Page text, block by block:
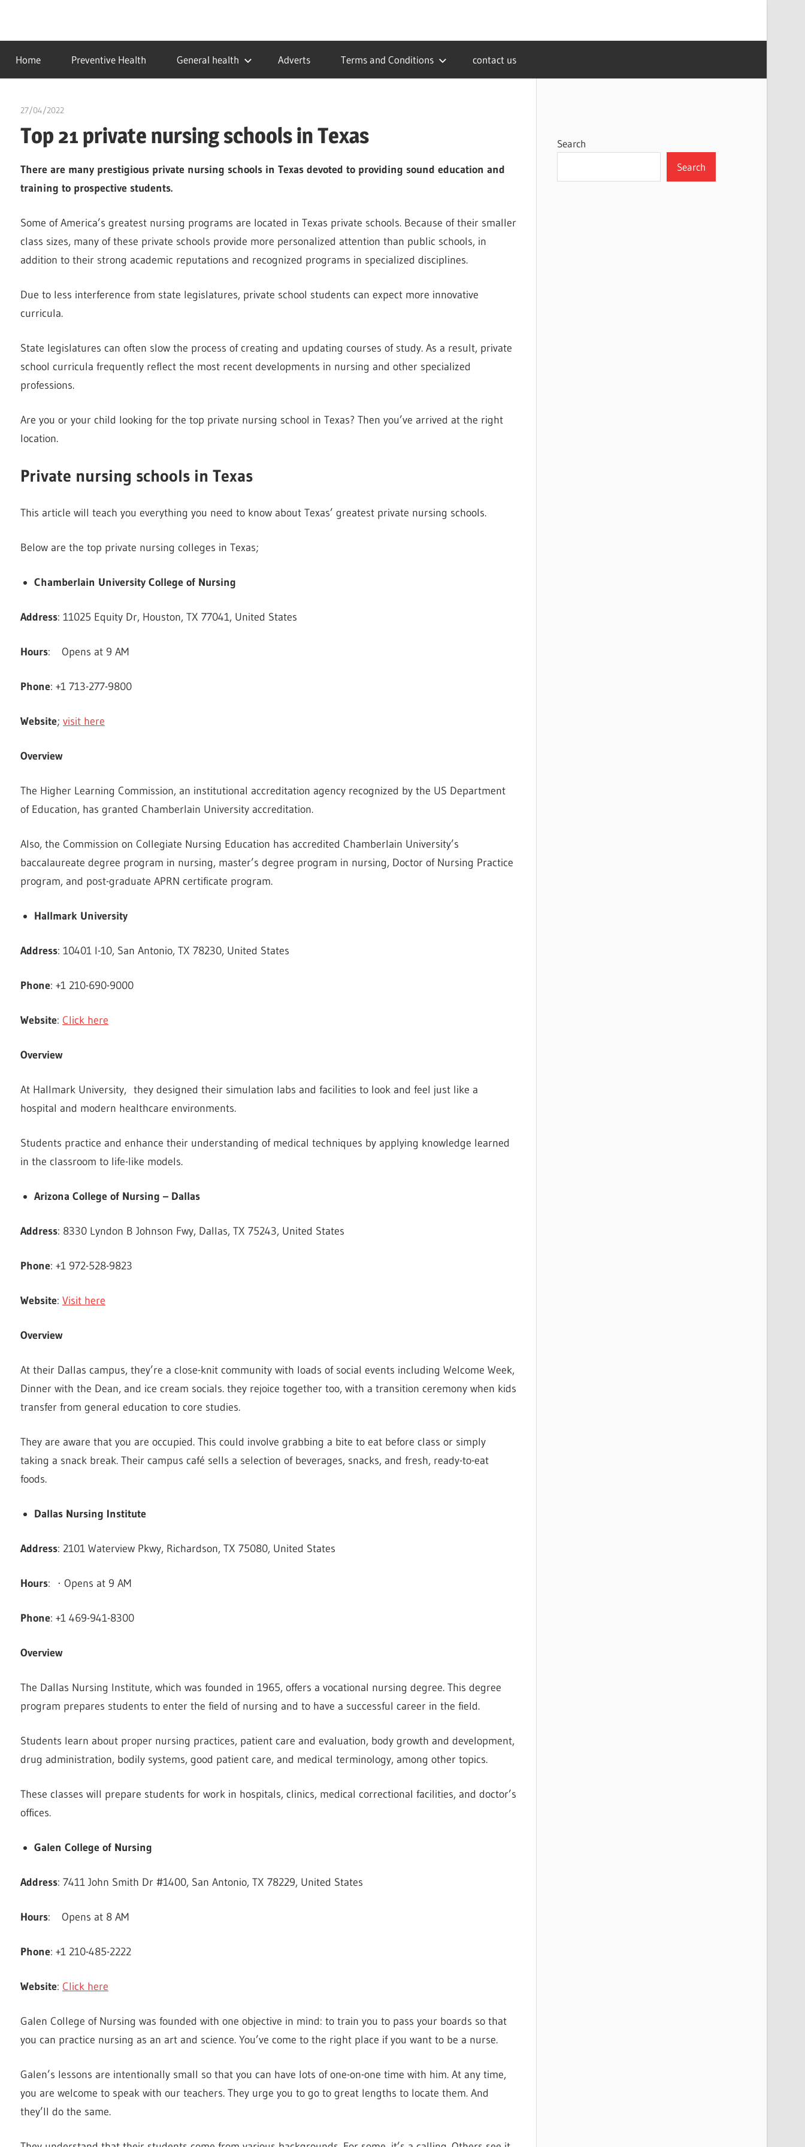
contentidealmedhealth
creating
a
healthy
Home Preventive Health General health Adverts Terms and Conditions contact us
27/04/2022
Top 21 private nursing schools in Texas
There are many prestigious private nursing schools in Texas devoted to providing sound education and
training to prospective students.
Some of America’s greatest nursing programs are located in Texas private schools. Because of their smaller
class sizes, many of these private schools provide more personalized attention than public schools, in
addition to their strong academic reputations and recognized programs in specialized disciplines.
Due to less interference from state legislatures, private school students can expect more innovative
curricula.
State legislatures can often slow the process of creating and updating courses of study. As a result, private
school curricula frequently reflect the most recent developments in nursing and other specialized
professions.
Are you or your child looking for the top private nursing school in Texas? Then you’ve arrived at the right
location.
Private nursing schools in Texas
This article will teach you everything you need to know about Texas’ greatest private nursing schools.
Below are the top private nursing colleges in Texas;
Chamberlain University College of Nursing
Address: 11025 Equity Dr, Houston, TX 77041, United States
Hours: Opens at 9 AM
Phone: +1 713-277-9800
Website; visit here
Overview
The Higher Learning Commission, an institutional accreditation agency recognized by the US Department
of Education, has granted Chamberlain University accreditation.
Also, the Commission on Collegiate Nursing Education has accredited Chamberlain University’s
baccalaureate degree program in nursing, master’s degree program in nursing, Doctor of Nursing Practice
program, and post-graduate APRN certificate program.
Hallmark University
Address: 10401 I-10, San Antonio, TX 78230, United States
Phone: +1 210-690-9000
Website: Click here
Overview
At Hallmark University, they designed their simulation labs and facilities to look and feel just like a
hospital and modern healthcare environments.
Students practice and enhance their understanding of medical techniques by applying knowledge learned
in the classroom to life-like models.
Arizona College of Nursing – Dallas
Address: 8330 Lyndon B Johnson Fwy, Dallas, TX 75243, United States
Phone: +1 972-528-9823
Website: Visit here
Overview
At their Dallas campus, they’re a close-knit community with loads of social events including Welcome Week,
Dinner with the Dean, and ice cream socials. they rejoice together too, with a transition ceremony when kids
transfer from general education to core studies.
They are aware that you are occupied. This could involve grabbing a bite to eat before class or simply
taking a snack break. Their campus café sells a selection of beverages, snacks, and fresh, ready-to-eat
foods.
Dallas Nursing Institute
Address: 2101 Waterview Pkwy, Richardson, TX 75080, United States
Hours: ⋅ Opens at 9 AM
Phone: +1 469-941-8300
Overview
The Dallas Nursing Institute, which was founded in 1965, offers a vocational nursing degree. This degree
program prepares students to enter the field of nursing and to have a successful career in the field.
Students learn about proper nursing practices, patient care and evaluation, body growth and development,
drug administration, bodily systems, good patient care, and medical terminology, among other topics.
These classes will prepare students for work in hospitals, clinics, medical correctional facilities, and doctor’s
offices.
Galen College of Nursing
Address: 7411 John Smith Dr #1400, San Antonio, TX 78229, United States
Hours: Opens at 8 AM
Phone: +1 210-485-2222
Website: Click here
Galen College of Nursing was founded with one objective in mind: to train you to pass your boards so that
you can practice nursing as an art and science. You’ve come to the right place if you want to be a nurse.
Galen’s lessons are intentionally small so that you can have lots of one-on-one time with him. At any time,
you are welcome to speak with our teachers. They urge you to go to great lengths to locate them. And
they’ll do the same.
Search
Search